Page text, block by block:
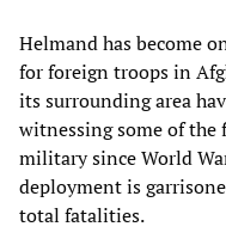
Helmand has become
for foreign troops in
its surrounding area
witnessing some of
military since World
deployment is
total fatalities.